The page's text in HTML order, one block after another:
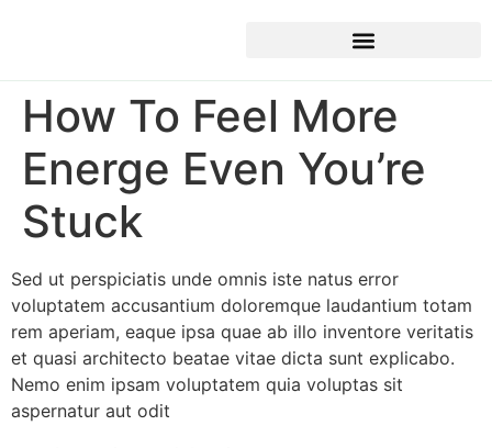
How To Feel More
Energe Even You’re
Stuck
Sed ut perspiciatis unde omnis iste natus error
voluptatem accusantium doloremque laudantium totam
rem aperiam, eaque ipsa quae ab illo inventore veritatis
et quasi architecto beatae vitae dicta sunt explicabo.
Nemo enim ipsam voluptatem quia voluptas sit
aspernatur aut odit